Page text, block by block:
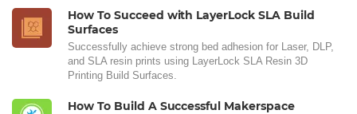
How To Succeed with LayerLock SLA Build
Surfaces
Successfully achieve strong bed adhesion for Laser, DLP,
and SLA resin prints using LayerLock SLA Resin 3D
Printing Build Surfaces.
How To Build A Successful Makerspace